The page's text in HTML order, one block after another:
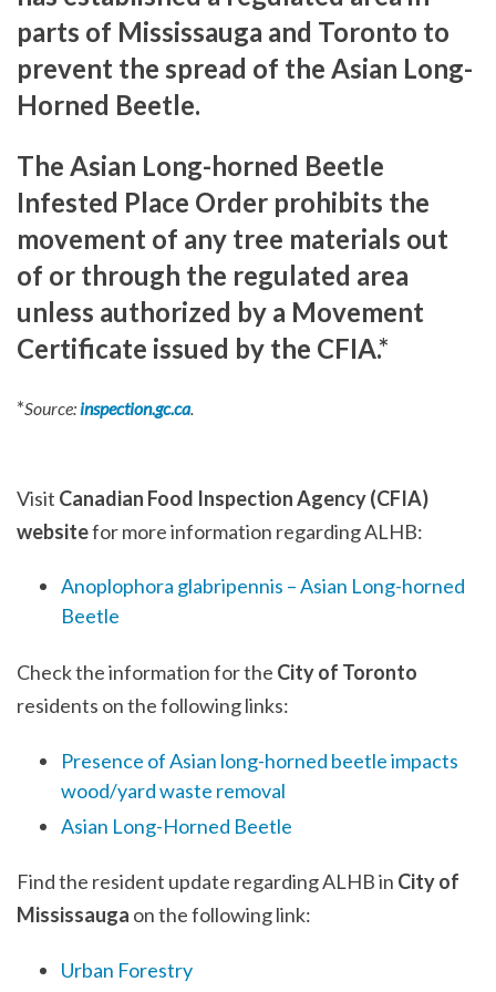
parts of Mississauga and Toronto to
prevent the spread of the Asian Long-
Horned Beetle.
The Asian Long-horned Beetle
Infested Place Order prohibits the
movement of any tree materials out
of or through the regulated area
unless authorized by a Movement
Certificate issued by the CFIA.*
*Source:inspection.gc.ca.
Visit Canadian Food Inspection Agency (CFIA)
websitefor more information regarding ALHB:
Anoplophora glabripennis – Asian Long-horned
Beetle
Check the information for the City of Toronto
residents on the following links:
Presence of Asian long-horned beetle impacts
wood/yard waste removal
Asian Long-Horned Beetle
Find the resident update regarding ALHB in City of
Mississauga on the following link:
Urban Forestry